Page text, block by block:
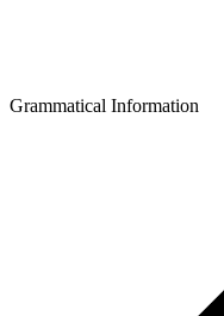
Grammatical Information